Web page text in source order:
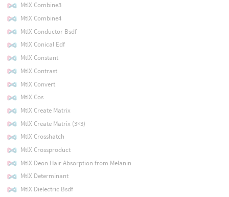
MtlX Combine3
MtlX Combine4
MtlX Conductor Bsdf
MtlX Conical Edf
MtlX Constant
MtlX Contrast
MtlX Convert
MtlX Cos
MtlX Create Matrix
MtlX Create Matrix (3×3)
MtlX Crosshatch
MtlX Crossproduct
MtlX Deon Hair Absorption from Melanin
MtlX Determinant
MtlX Dielectric Bsdf